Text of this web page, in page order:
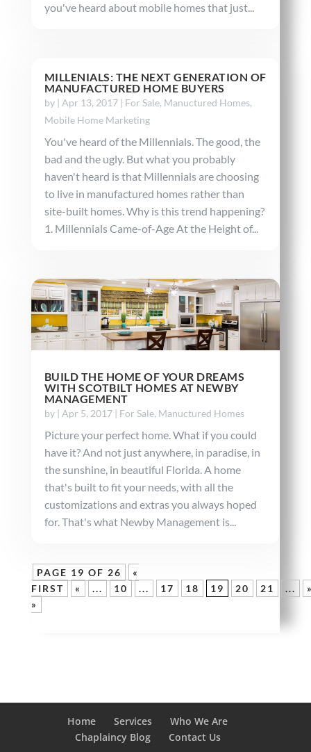
you've heard about mobile homes that just...
MILLENIALS: THE NEXT GENERATION OF
MANUFACTURED HOME BUYERS
by | Apr 13, 2017| For Sale, Manuctured Homes,
Mobile Home Marketing
You've heard of the Millennials. The good, the
bad and the ugly. But what you probably
haven't heard is that Millennials are choosing
to live in manufactured homes rather than
site-built homes. Why is this trend happening?
1. Millennials Came-of-Age At the Height of...
BUILD THE HOME OF YOUR DREAMS
WITH SCOTBILT HOMES AT NEWBY
MANAGEMENT
by | Apr 5, 2017| For Sale, Manuctured Homes
Picture your perfect home. What if you could
have it? And not just anywhere, in paradise, in
the sunshine, in beautiful Florida. A home
that's built to fit your needs, with all the
customizations and extras you always hoped
for. That's what Newby Management is...
PAGE 19 OF 26
«
FIRST
« ... 10 ... 17 18 19 20 21 ...
»
Home Services
Who We Are
Chaplaincy Blog
Contact Us